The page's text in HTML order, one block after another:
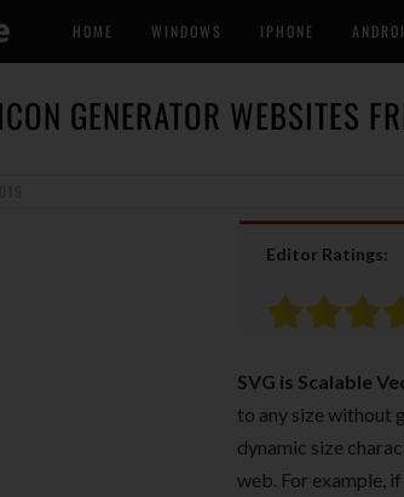
HOME WINDOWS IPHONE
GENERATOR WEBSITES
Editor Ratings:
SVG is Scalable
to any size without
dynamic size
web. For example,